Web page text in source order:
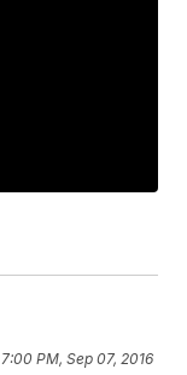
7:00 PM, Sep 07, 2016